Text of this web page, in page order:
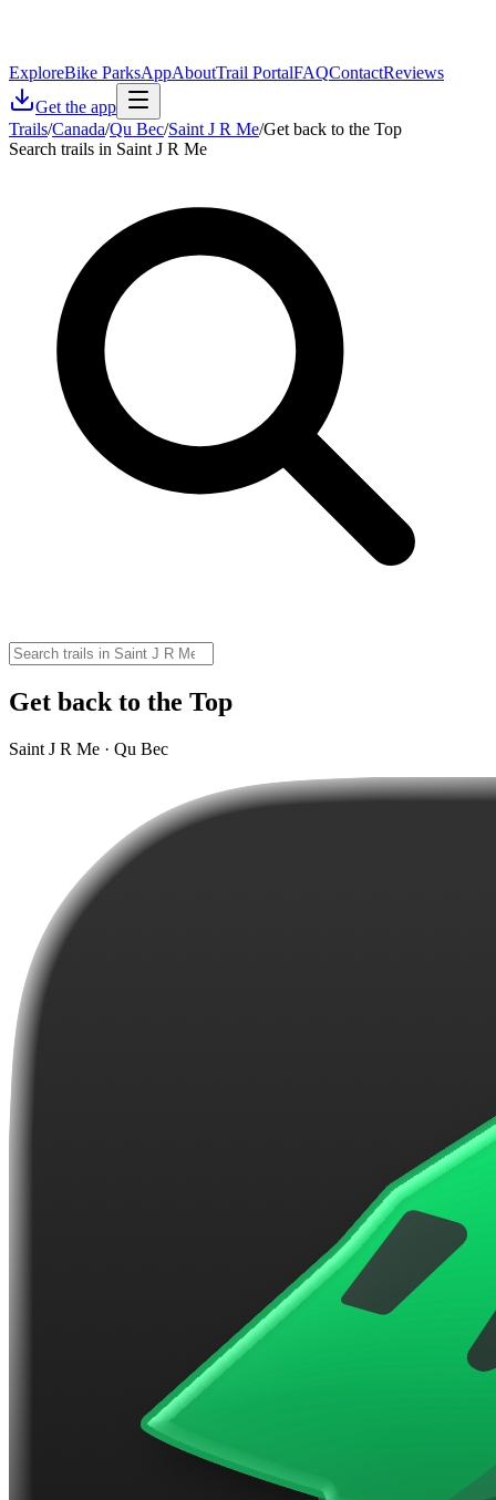
ExploreBike ParksAppAboutTrail PortalFAQContactReviews
Get the app
Trails/Canada/Qu Bec/Saint J R Me/Get back to the Top
Search trails in Saint J R Me
Get back to the Top
Saint J R Me · Qu Bec